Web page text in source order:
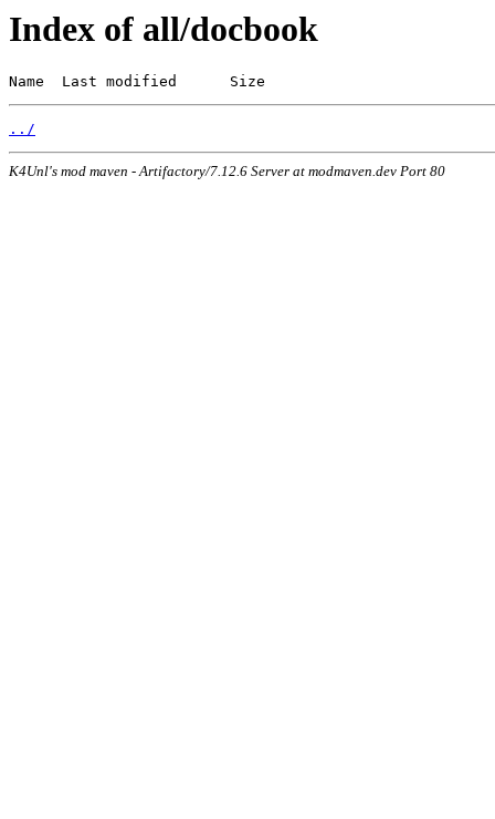
Index of all/docbook
Name  Last modified      Size
../
K4Unl's mod maven - Artifactory/7.12.6 Server at modmaven.dev Port 80